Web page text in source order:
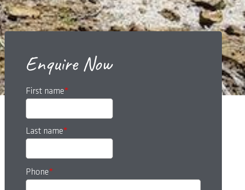
Enquire Now
First name*
Last name*
Phone*